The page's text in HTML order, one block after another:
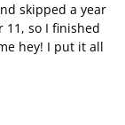
skipped a year
11, so I finished
hey! I put it all